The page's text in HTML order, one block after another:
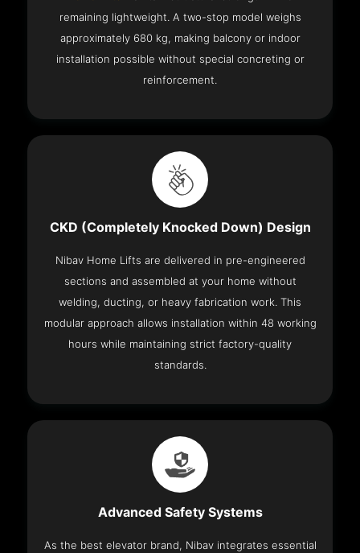
remaining lightweight. A two-stop model weighs
approximately 680 kg, making balcony or indoor
installation possible without special concreting or
reinforcement.
CKD (Completely Knocked Down) Design
Nibav Home Lifts are delivered in pre-engineered
sections and assembled at your home without
welding, ducting, or heavy fabrication work. This
modular approach allows installation within 48 working
hours while maintaining strict factory-quality
standards.
Advanced Safety Systems
As the best elevator brand, Nibav integrates essential